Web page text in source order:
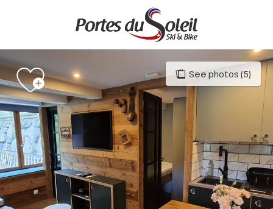
principal
See photos (5)